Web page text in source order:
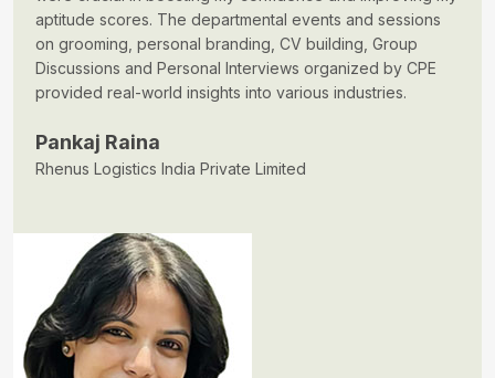
aptitude scores. The departmental events and sessions
on grooming, personal branding, CV building, Group
Discussions and Personal Interviews organized by CPE
provided real-world insights into various industries.
Pankaj Raina
Rhenus Logistics India Private Limited